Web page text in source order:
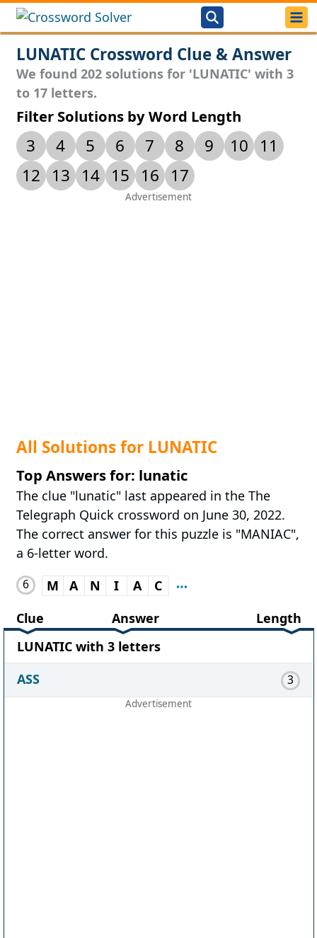
LUNATIC Crossword Clue & Answer
We found 202 solutions for 'LUNATIC' with 3
to 17 letters.
Filter Solutions by Word Length
3 4 5 6 7 8 9 10
11
12
13 14 15 16 17
All Solutions for LUNATIC
Top Answers for: lunatic
The clue "lunatic" last appeared in the The
Telegraph Quick crossword on June 30, 2022.
The correct answer for this puzzle is "MANIAC",
a 6-letter word.
6 M A N I A
C
Clue
Answer
Length
LUNATIC with 3 letters
ASS
3